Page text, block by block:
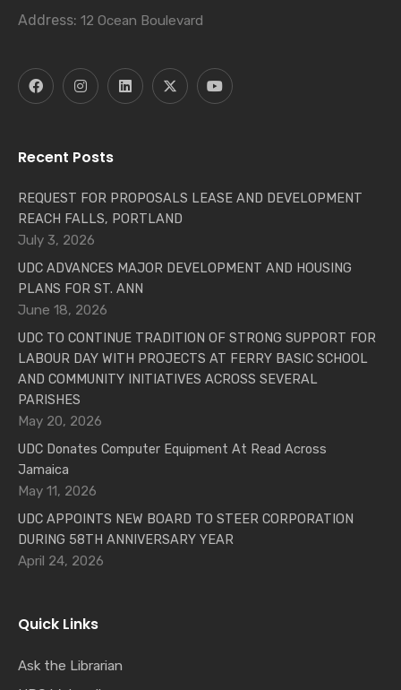
Address: 12 Ocean Boulevard
Recent Posts
REQUEST FOR PROPOSALS LEASE AND DEVELOPMENT
REACH FALLS, PORTLAND
July 3, 2026
UDC ADVANCES MAJOR DEVELOPMENT AND HOUSING
PLANS FOR ST. ANN
June 18, 2026
UDC TO CONTINUE TRADITION OF STRONG SUPPORT FOR
LABOUR DAY WITH PROJECTS AT FERRY BASIC SCHOOL
AND COMMUNITY INITIATIVES ACROSS SEVERAL
PARISHES
May 20, 2026
UDC Donates Computer Equipment At Read Across
Jamaica
May 11, 2026
UDC APPOINTS NEW BOARD TO STEER CORPORATION
DURING 58TH ANNIVERSARY YEAR
April 24, 2026
Quick Links
Ask the Librarian